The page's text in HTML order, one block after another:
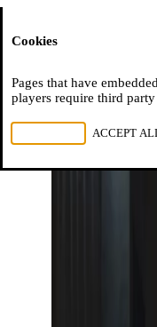
Cookies
Pages that have
players require third
ACCEPT